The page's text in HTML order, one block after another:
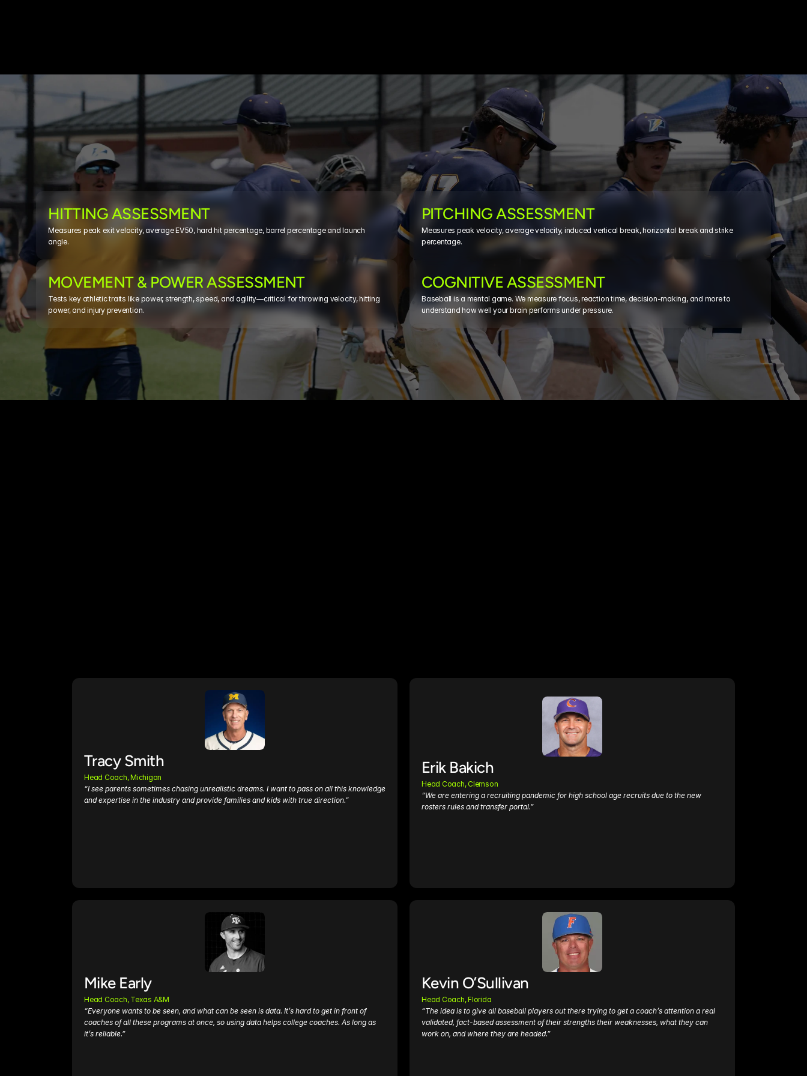
HITTING ASSESSMENT
Measures peak exit velocity, average EV50, hard hit percentage, barrel percentage and launch
angle.
MOVEMENT & POWER ASSESSMENT
Tests key athletic traits like power, strength, speed, and agility—critical for throwing velocity, hitting
power, and injury prevention.
PITCHING ASSESSMENT
Measures peak velocity, average velocity, induced vertical break, horizontal break and strike
percentage.
COGNITIVE ASSESSMENT
Baseball is a mental game. We measure focus, reaction time, decision-making, and more to
understand how well your brain performs under pressure.
Tracy Smith
Head Coach, Michigan
“I see parents sometimes chasing unrealistic dreams. I want to pass on all this knowledge
and expertise in the industry and provide families and kids with true direction.”
Erik Bakich
Head Coach, Clemson
“We are entering a recruiting pandemic for high school age recruits due to the new
rosters rules and transfer portal.”
Mike Early
Head Coach, Texas A&M
“Everyone wants to be seen, and what can be seen is data. It’s hard to get in front of
coaches of all these programs at once, so using data helps college coaches. As long as
it’s reliable.”
Kevin O’Sullivan
Head Coach, Florida
“The idea is to give all baseball players out there trying to get a coach’s attention a real
validated, fact-based assessment of their strengths their weaknesses, what they can
work on, and where they are headed.”